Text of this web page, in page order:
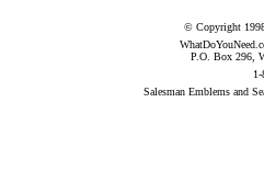
© Copyright
P.O. Box 296,
Salesman Emblems and